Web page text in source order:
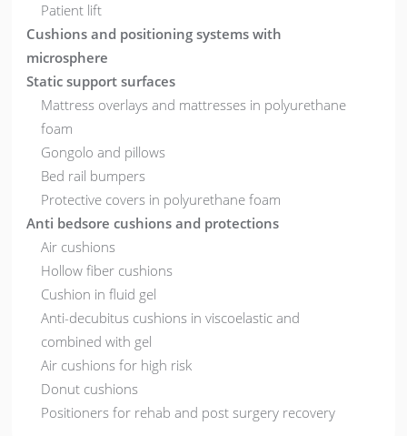
Patient lift
Cushions and positioning systems with
microsphere
Static support surfaces
Mattress overlays and mattresses in polyurethane
foam
Gongolo and pillows
Bed rail bumpers
Protective covers in polyurethane foam
Anti bedsore cushions and protections
Air cushions
Hollow fiber cushions
Cushion in fluid gel
Anti-decubitus cushions in viscoelastic and
combined with gel
Air cushions for high risk
Donut cushions
Positioners for rehab and post surgery recovery